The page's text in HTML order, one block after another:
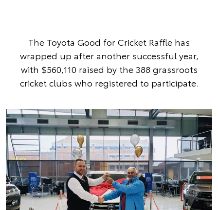
The Toyota Good for Cricket Raffle has
wrapped up after another successful year,
with $560,110 raised by the 388 grassroots
cricket clubs who registered to participate.